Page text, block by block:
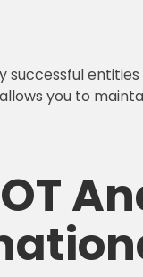
successful
you to